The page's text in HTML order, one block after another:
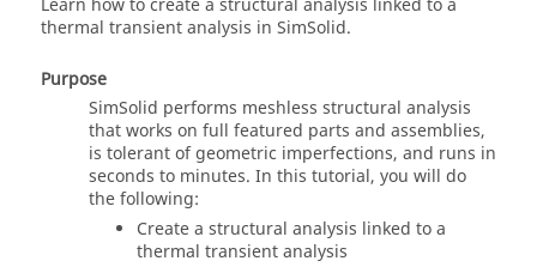
Learn how to create a structural analysis linked to a
thermal transient analysis in SimSolid.
Purpose
SimSolid performs meshless structural analysis
that works on full featured parts and assemblies,
is tolerant of geometric imperfections, and runs in
seconds to minutes. In this tutorial, you will do
the following:
Create a structural analysis linked to a
thermal transient analysis